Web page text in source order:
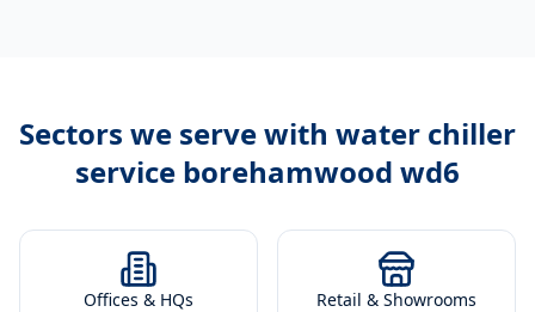
Sectors we serve with water chiller
service borehamwood wd6
Offices & HQs Retail & Showrooms